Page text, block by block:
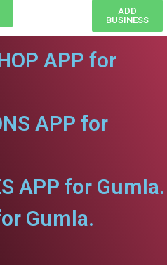
ADD
BUSINESS
APP for
APP for
APP for Gumla.
Gumla.